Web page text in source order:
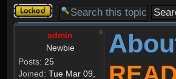
Topic
locked
admin
Newbie
Posts: 25
Joined: Tue Mar 09,